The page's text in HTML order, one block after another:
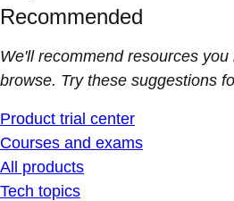
Recommended
We'll recommend resources
browse. Try these suggestions
Product trial center
Courses and exams
All products
Tech topics